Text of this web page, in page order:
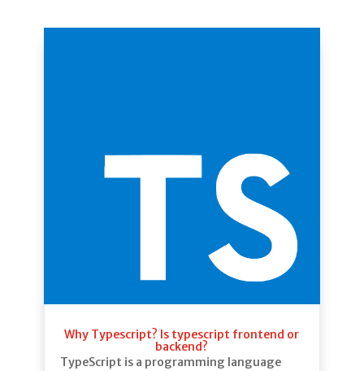
Why Typescript? Is typescript frontend or
backend?
TypeScript is a programming language